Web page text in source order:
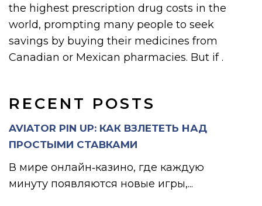
RECENT POSTS
AVIATOR PIN UP: КАК ВЗЛЕТЕТЬ НАД
ПРОСТЫМИ СТАВКАМИ
В мире онлайн‑казино, где каждую
минуту появляются новые игры,...
the highest prescription drug costs in the
world, prompting many people to seek
savings by buying their medicines from
Canadian or Mexican pharmacies. But if .